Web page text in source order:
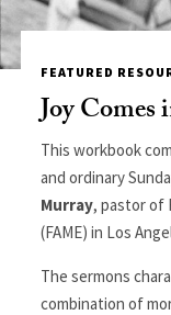
FEATURED
Joy
This workbook
and ordinary
Murray, pastor of
(FAME) in Los
The sermons
combination of